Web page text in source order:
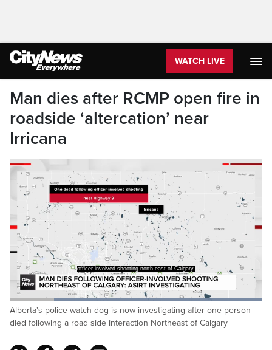
WATCH LIVE
Man dies after RCMP open fire in
roadside ‘altercation’ near
Irricana
officer-involved shooting north-east of Calgary.
Pause Unmute
Loaded:
100.00%
Captions
Alberta's police watch dog is now investigating after one person
died following a road side interaction Northeast of Calgary